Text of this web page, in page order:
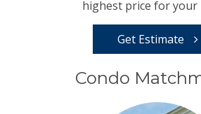
highest price for your
Get Estimate
Condo